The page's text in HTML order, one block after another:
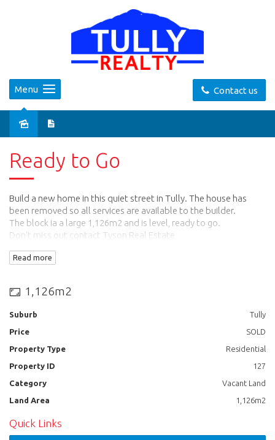
Contact us
Menu
Ready to Go
Build a new home in this quiet street in Tully. The house has
been removed so all services are available to the builder.
The block ia a large 1,126m2 and is level, ready to go.
Don't miss out contact Tyson Real Estate
Email: info@tysonreal.com.au
Read more
1,126m2
Suburb
Tully
Price
SOLD
Property Type
Residential
Property ID
127
Category
Vacant Land
Land Area
1,126m2
Quick Links